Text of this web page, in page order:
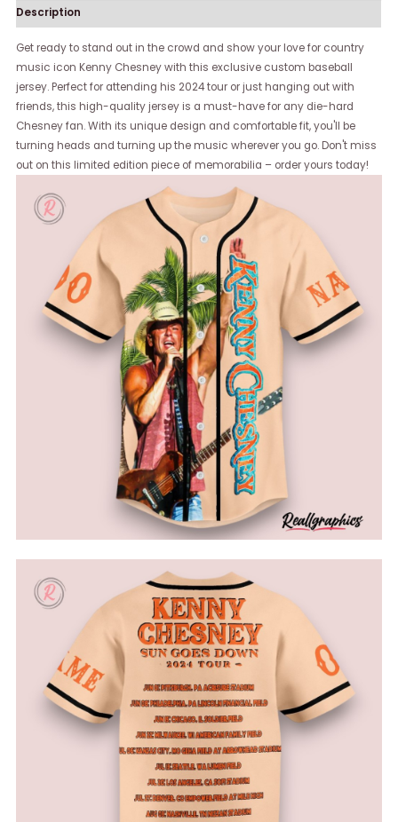
Description
Get ready to stand out in the crowd and show your love for country
music icon Kenny Chesney with this exclusive custom baseball
jersey. Perfect for attending his 2024 tour or just hanging out with
friends, this high-quality jersey is a must-have for any die-hard
Chesney fan. With its unique design and comfortable fit, you'll be
turning heads and turning up the music wherever you go. Don't miss
out on this limited edition piece of memorabilia – order yours today!